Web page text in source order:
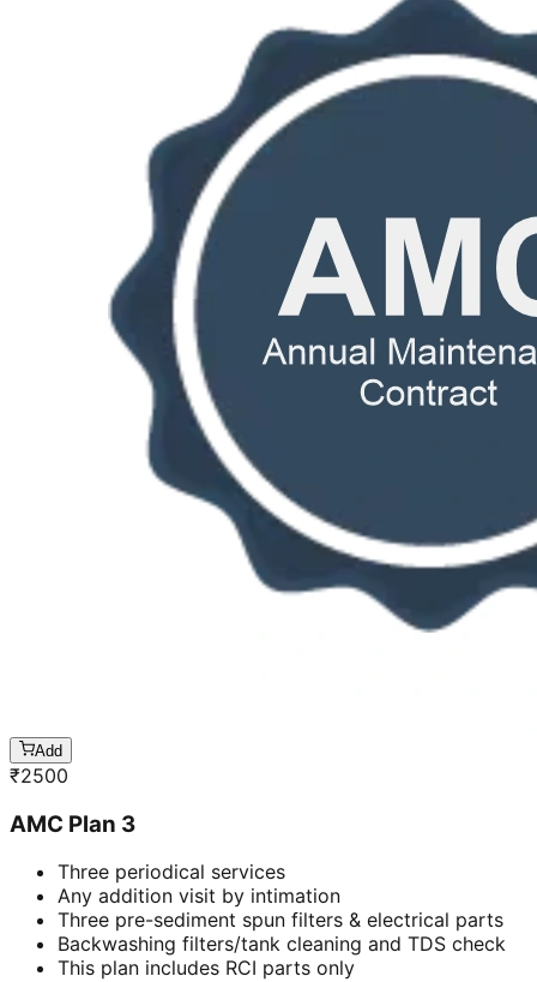
Add
₹2500
AMC Plan 3
Three periodical services
Any addition visit by intimation
Three pre-sediment spun filters & electrical parts
Backwashing filters/tank cleaning and TDS check
This plan includes RCI parts only